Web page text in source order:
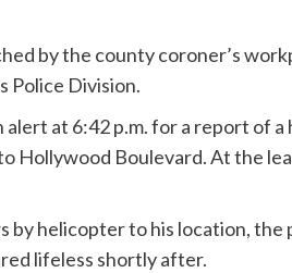
by the county coroner’s
Police Division.
at 6:42 p.m. for a report of a
Hollywood Boulevard. At the
helicopter to his location, the
lifeless shortly after.